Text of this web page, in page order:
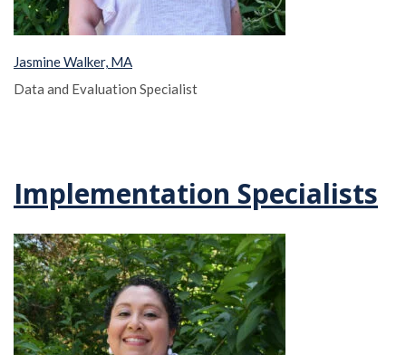
Jasmine Walker, MA
Data and Evaluation Specialist
Implementation Specialists